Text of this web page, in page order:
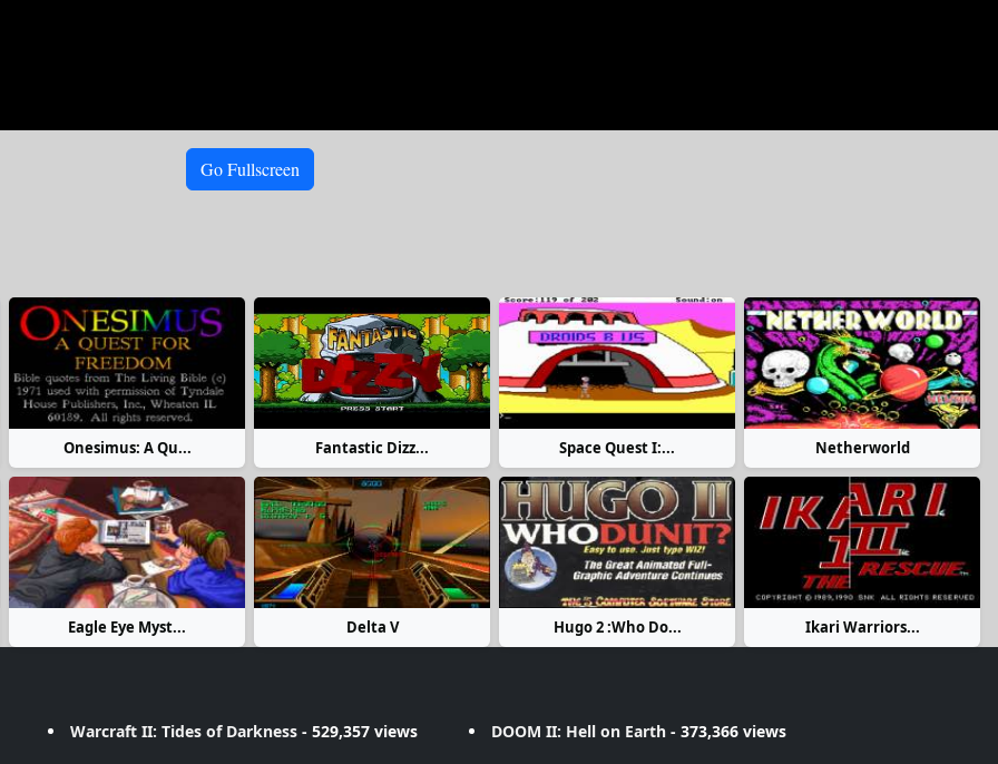
Go Fullscreen
Onesimus: A Qu... Fantastic Dizz... Space Quest I:... Netherworld
Eagle Eye Myst... Delta V Hugo 2 :Who Do... Ikari Warriors...
Warcraft II: Tides of Darkness - 529,357 views DOOM II: Hell on Earth- 373,366 views